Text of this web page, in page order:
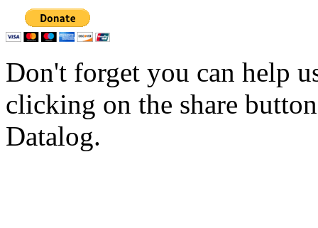
Don't forget you can help
clicking on the share
Datalog.